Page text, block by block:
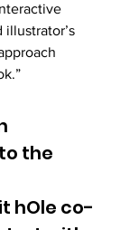
the
hOle co-